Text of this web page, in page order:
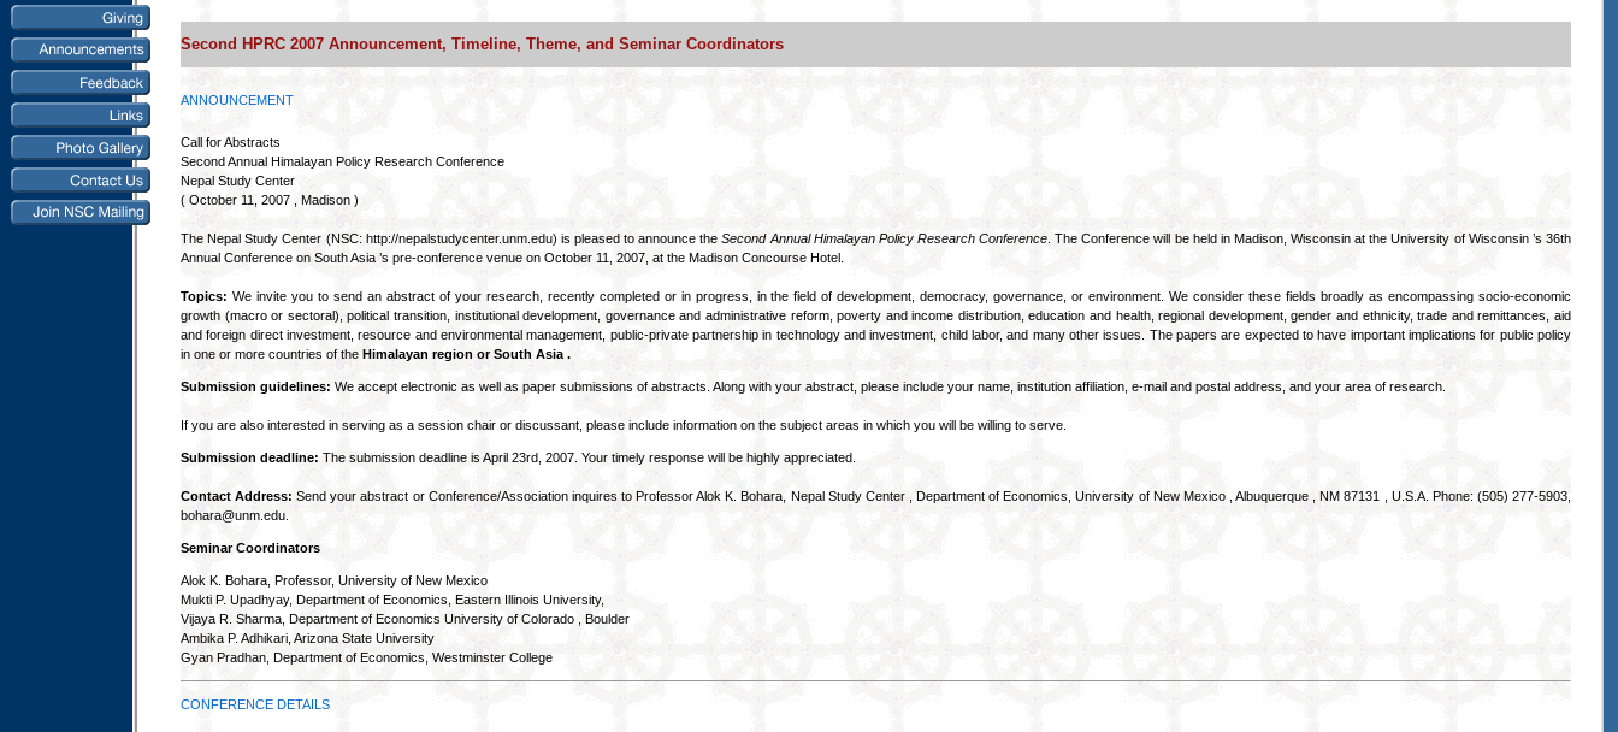
Second HPRC 2007 Announcement, Timeline, Theme, and Seminar Coordinators
ANNOUNCEMENT
Call for Abstracts
Second Annual Himalayan Policy Research Conference
Nepal Study Center
( October 11, 2007 , Madison )
The Nepal Study Center (NSC: http://nepalstudycenter.unm.edu) is pleased to announce theSecond Annual Himalayan Policy Research Conference . The Conference will be held in Madison, Wisconsin at the University of Wisconsin ’s 36th
Annual Conference on South Asia ’s pre-conference venue on October 11, 2007, at the Madison Concourse Hotel.
Topics: We invite you to send an abstract of your research, recently completed or in progress, in the field of development, democracy, governance, or environment. We consider these fields broadly as encompassing socio-economic
growth (macro or sectoral), political transition, institutional development, governance and administrative reform, poverty and income distribution, education and health, regional development, gender and ethnicity, trade and remittances, aid
and foreign direct investment, resource and environmental management, public-private partnership in technology and investment, child labor, and many other issues. The papers are expected to have important implications for public policy
in one or more countries of the Himalayan region or South Asia .
Submission guidelines: We accept electronic as well as paper submissions of abstracts. Along with your abstract, please include your name, institution affiliation, e-mail and postal address, and your area of research.
If you are also interested in serving as a session chair or discussant, please include information on the subject areas in which you will be willing to serve.
Submission deadline: The submission deadline is April 23rd, 2007. Your timely response will be highly appreciated.
Contact Address: Send your abstract or Conference/Association inquires to Professor Alok K. Bohara, Nepal Study Center , Department of Economics, University of New Mexico , Albuquerque , NM 87131 , U.S.A. Phone: (505) 277-5903,
bohara@unm.edu.
Seminar Coordinators
Alok K. Bohara, Professor, University of New Mexico
Mukti P. Upadhyay, Department of Economics, Eastern Illinois University,
Vijaya R. Sharma, Department of Economics University of Colorado , Boulder
Ambika P. Adhikari, Arizona State University
Gyan Pradhan, Department of Economics, Westminster College
CONFERENCE DETAILS